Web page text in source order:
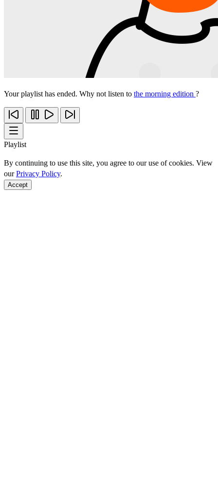
Your playlist has ended. Why not listen to the morning edition ?
Playlist
By continuing to use this site, you agree to our use of cookies. View
ourPrivacy Policy.
Accept